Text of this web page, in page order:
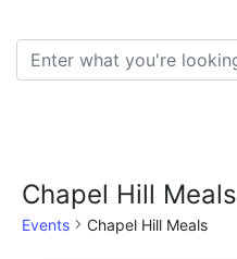
Search for:
Chapel Hill Meals
Events Chapel Hill Meals